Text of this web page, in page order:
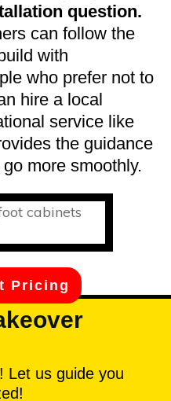
question.
can follow the
with
who prefer not to
hire a local
service like
the guidance
more smoothly.
Pricing
Let us guide you